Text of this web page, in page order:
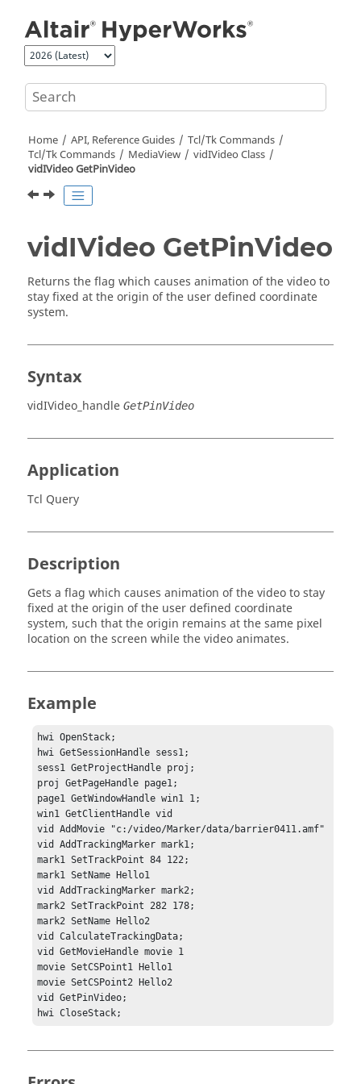
Home API, Reference Guides
Tcl/Tk Commands
Tcl/Tk Commands MediaView
vidIVideo Class
vidIVideo GetPinVideo
vidIVideo GetPinVideo
Returns the flag which causes animation of the video to
stay fixed at the origin of the user defined coordinate
system.
Syntax
vidIVideo_handle GetPinVideo
Application
Tcl Query
Description
Gets a flag which causes animation of the video to stay
fixed at the origin of the user defined coordinate
system, such that the origin remains at the same pixel
location on the screen while the video animates.
Example
hwi OpenStack;
hwi GetSessionHandle sess1;
sess1 GetProjectHandle proj;
proj GetPageHandle page1;
page1 GetWindowHandle win1 1;
win1 GetClientHandle vid
vid AddMovie "c:/video/Marker/data/barrier0411.amf"
vid AddTrackingMarker mark1;
mark1 SetTrackPoint 84 122;
mark1 SetName Hello1
vid AddTrackingMarker mark2;
mark2 SetTrackPoint 282 178;
mark2 SetName Hello2
vid CalculateTrackingData;
vid GetMovieHandle movie 1
movie SetCSPoint1 Hello1
movie SetCSPoint2 Hello2
vid GetPinVideo;
hwi CloseStack;